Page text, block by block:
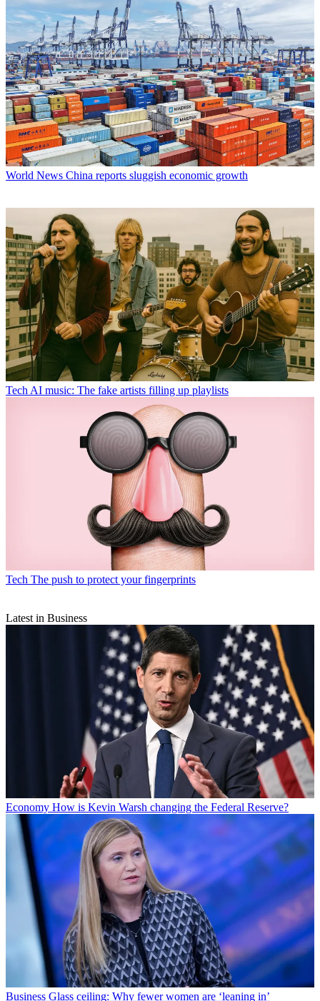
World News China reports sluggish economic growth
Tech AI music: The fake artists filling up playlists
Tech The push to protect your fingerprints
Latest in Business
Economy How is Kevin Warsh changing the Federal Reserve?
Business Glass ceiling: Why fewer women are ‘leaning in’